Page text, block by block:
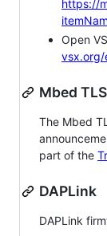
https://
Open
vsx.org/
Mbed TLS
The Mbed
part of the
DAPLink
DAPLink